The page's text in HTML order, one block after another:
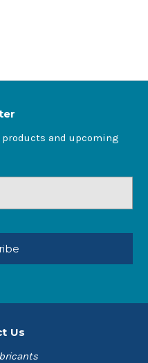
and upcoming
Us